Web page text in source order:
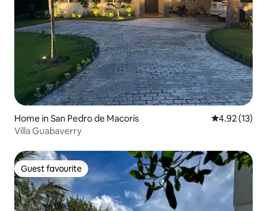
Home in San Pedro de Macorís 4.92 out of 5
4.92 (13)
Villa Guabaverry
Guest favourite
Guest favourite